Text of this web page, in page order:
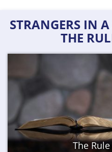
STRANGERS IN
THE
The